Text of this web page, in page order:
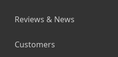
Reviews & News
Customers